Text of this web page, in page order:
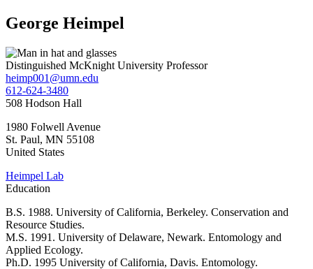
George Heimpel
Distinguished McKnight University Professor
heimp001@umn.edu
612-624-3480
508 Hodson Hall
1980 Folwell Avenue
St. Paul, MN 55108
United States
Heimpel Lab
Education
B.S. 1988. University of California, Berkeley. Conservation and
Resource Studies.
M.S. 1991. University of Delaware, Newark. Entomology and
Applied Ecology.
Ph.D. 1995 University of California, Davis. Entomology.